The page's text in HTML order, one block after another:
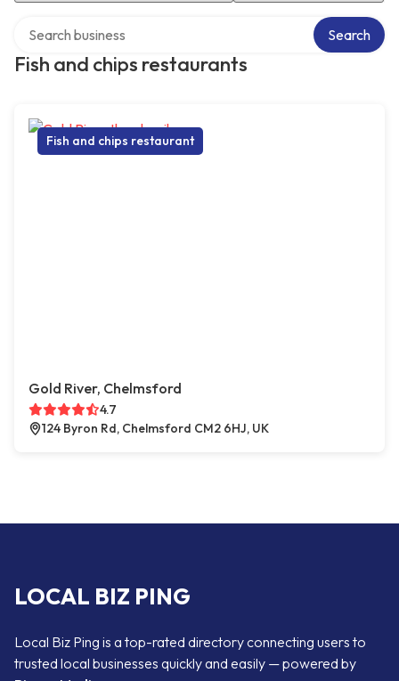
Fish and chips restaurants
Search
Fish and chips restaurant
Gold River, Chelmsford
4.7
124 Byron Rd, Chelmsford CM2 6HJ, UK
LOCAL BIZ PING
Local Biz Ping is a top-rated directory connecting users to
trusted local businesses quickly and easily — powered by